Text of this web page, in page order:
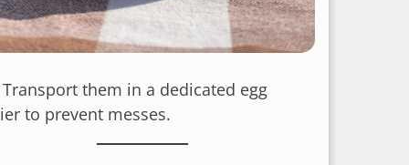
them in a dedicated egg
to prevent messes.